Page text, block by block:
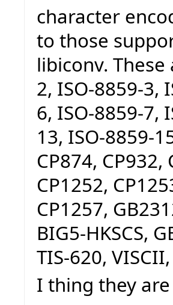
character
to those
libiconv. These
2, ISO-8859-3,
6, ISO-8859-7,
13, ISO-8859-
CP874, CP932,
CP1252,
CP1257,
BIG5-HKSCS,
TIS-620,
I thing they